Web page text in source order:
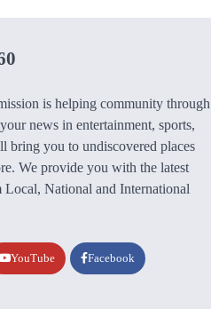
is helping community through
news in entertainment, sports,
bring you to undiscovered places
We provide you with the latest
Local, National and International
YouTube Facebook